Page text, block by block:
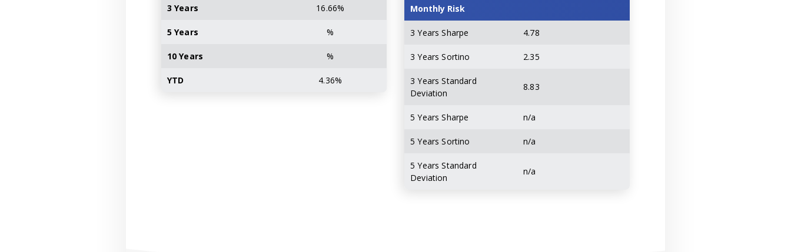
3 Years 16.66%
5 Years %
10 Years %
YTD 4.36%
Monthly Risk
3 Years Sharpe 4.78
3 Years Sortino 2.35
3 Years Standard
Deviation
8.83
5 Years Sharpe n/a
5 Years Sortino n/a
5 Years Standard
Deviation
n/a